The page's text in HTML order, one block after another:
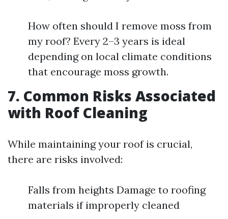
How often should I remove moss from
my roof? Every 2–3 years is ideal
depending on local climate conditions
that encourage moss growth.
7. Common Risks Associated
with Roof Cleaning
While maintaining your roof is crucial,
there are risks involved:
Falls from heights Damage to roofing
materials if improperly cleaned